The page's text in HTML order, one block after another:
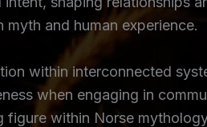
and human experience.
within interconnected
when engaging in
figure within Norse